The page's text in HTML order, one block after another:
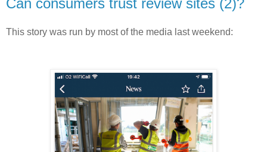
Can consumers trust review sites (2)?
This story was run by most of the media lastweekend: